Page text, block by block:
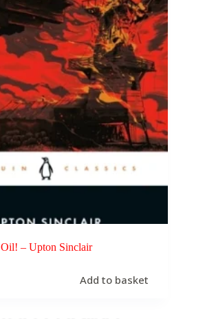
Oil! – Upton Sinclair
Add to basket